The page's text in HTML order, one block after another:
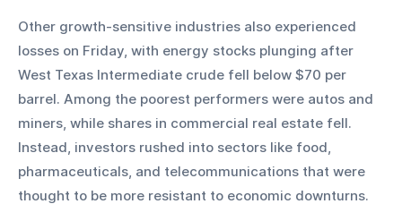
Other growth-sensitive industries also experienced
losses on Friday, with energy stocks plunging after
West Texas Intermediate crude fell below $70 per
barrel. Among the poorest performers were autos and
miners, while shares in commercial real estate fell.
Instead, investors rushed into sectors like food,
pharmaceuticals, and telecommunications that were
thought to be more resistant to economic downturns.